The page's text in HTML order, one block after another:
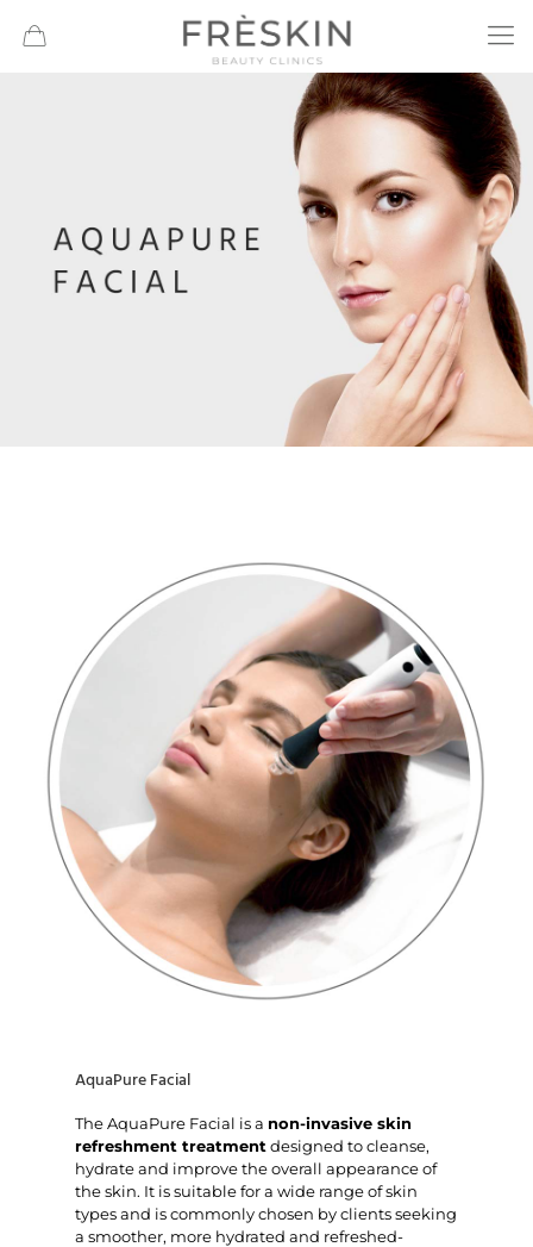
AquaPure Facial
The AquaPure Facial is a non-invasive skin
refreshment treatment designed to cleanse,
hydrate and improve the overall appearance of
the skin. It is suitable for a wide range of skin
types and is commonly chosen by clients seeking
a smoother, more hydrated and refreshed-